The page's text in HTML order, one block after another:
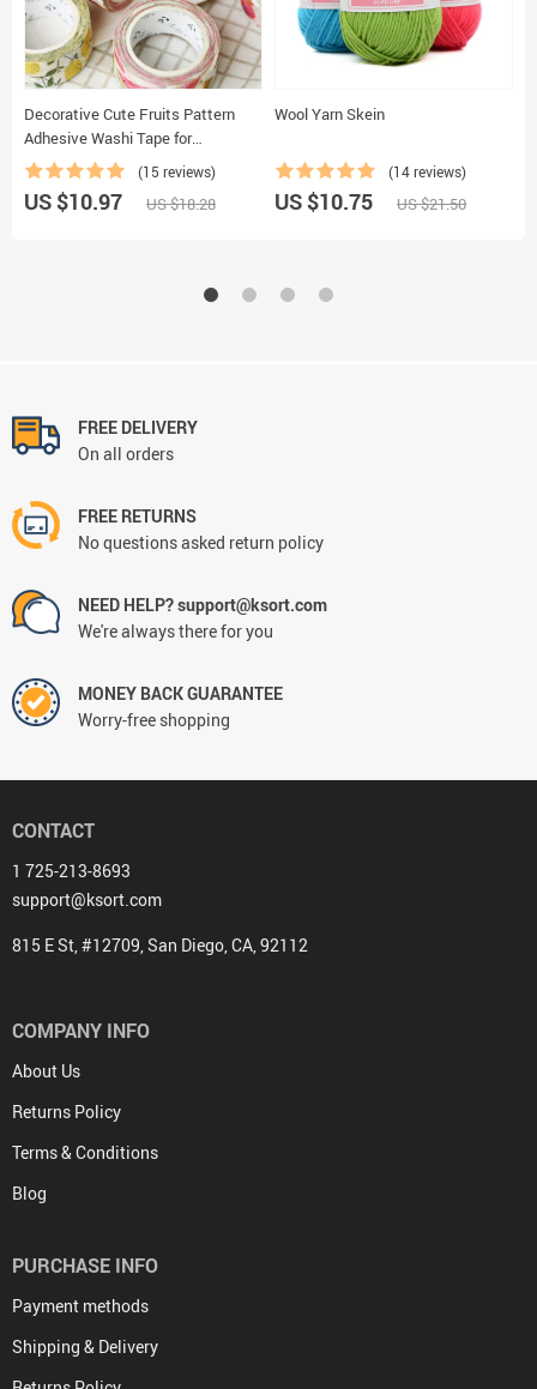
Decorative Cute Fruits Pattern
Adhesive Washi Tape for
Scrapbooking
(15 reviews)
US $10.97 US $18.28
Wool Yarn Skein
(14 reviews)
US $10.75 US $21.50
FREE DELIVERY
On all orders
FREE RETURNS
No questions asked return policy
NEED HELP? support@ksort.com
We're always there for you
MONEY BACK GUARANTEE
Worry-free shopping
CONTACT
1 725-213-8693
support@ksort.com
815 E St, #12709, San Diego, CA, 92112
COMPANY INFO
About Us
Returns Policy
Terms & Conditions
Blog
PURCHASE INFO
Payment methods
Shipping & Delivery